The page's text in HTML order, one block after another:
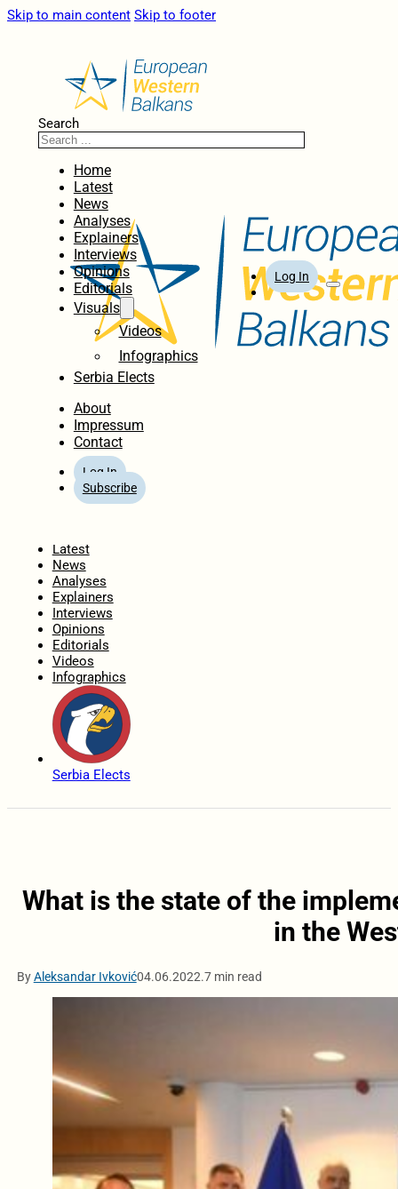
Skip to main content Skip to footer
Search
Home
Latest
News
Analyses
Explainers
Interviews
Opinions
Editorials
Visuals
Videos
Infographics
Serbia Elects
About
Impressum
Contact
Log In
Subscribe
Log In
Latest
News
Analyses
Explainers
Interviews
Opinions
Editorials
Videos
Infographics
Serbia Elects
What is the state of the
in the
ByAleksandar Ivković04.06.2022.7 min read